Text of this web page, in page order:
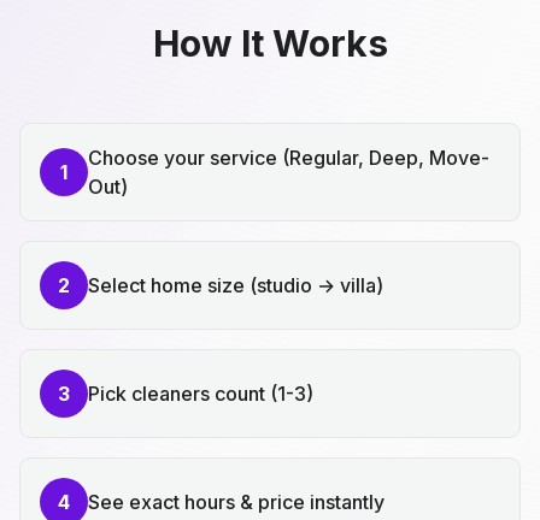
How It Works
1
Choose your service (Regular, Deep, Move-
Out)
2 Select home size (studio → villa)
3 Pick cleaners count (1-3)
4 See exact hours & price instantly